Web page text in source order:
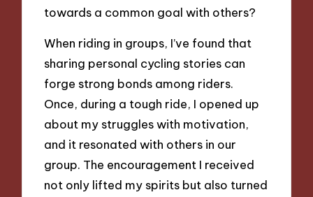
towards a common goal with others?
When riding in groups, I’ve found that
sharing personal cycling stories can
forge strong bonds among riders.
Once, during a tough ride, I opened up
about my struggles with motivation,
and it resonated with others in our
group. The encouragement I received
not only lifted my spirits but also turned